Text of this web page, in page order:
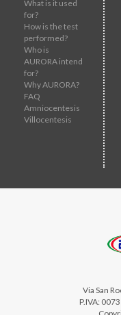
What is it used
for?
How is the test
performed?
Who is
AURORA intend
for?
Why AURORA?
FAQ
Amniocentesis
Villocentesis
Via San
P.IVA: